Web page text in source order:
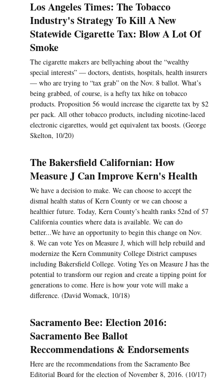
Los Angeles Times: The Tobacco
Industry's Strategy To Kill A New
Statewide Cigarette Tax: Blow A Lot Of
Smoke
The cigarette makers are bellyaching about the “wealthy
special interests” — doctors, dentists, hospitals, health insurers
— who are trying to “tax grab” on the Nov. 8 ballot. What’s
being grabbed, of course, is a hefty tax hike on tobacco
products. Proposition 56 would increase the cigarette tax by $2
per pack. All other tobacco products, including nicotine-laced
electronic cigarettes, would get equivalent tax boosts. (George
Skelton, 10/20)
The Bakersfield Californian: How
Measure J Can Improve Kern's Health
We have a decision to make. We can choose to accept the
dismal health status of Kern County or we can choose a
healthier future. Today, Kern County’s health ranks 52nd of 57
California counties where data is available. We can do
better...We have an opportunity to begin this change on Nov.
8. We can vote Yes on Measure J, which will help rebuild and
modernize the Kern Community College District campuses
including Bakersfield College. Voting Yes on Measure J has the
potential to transform our region and create a tipping point for
generations to come. Here is how your vote will make a
difference. (David Womack, 10/18)
Sacramento Bee: Election 2016:
Sacramento Bee Ballot
Reccommendations & Endorsements
Here are the recommendations from the Sacramento Bee
Editorial Board for the election of November 8, 2016. (10/17)